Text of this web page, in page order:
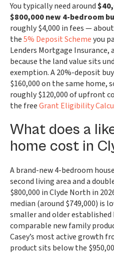
You typically need around
$800,000 new 4-bedroom
roughly $4,000 in fees —
the5% Deposit Schemeyou
Lenders Mortgage Insurance,
because the land value sits
exemption. A 20%-deposit
$160,000 on the same home,
roughly $120,000 of upfront
the freeGrant Eligibility
What does a
home cost in
A brand-new 4-bedroom
second living area and a
$800,000 in Clyde North in
median (around $749,000) is
smaller and older
comparable new family
Casey’s most active growth
product sits below the